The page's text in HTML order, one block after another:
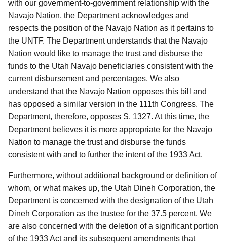
with our government-to-government relationship with the
Navajo Nation, the Department acknowledges and
respects the position of the Navajo Nation as it pertains to
the UNTF. The Department understands that the Navajo
Nation would like to manage the trust and disburse the
funds to the Utah Navajo beneficiaries consistent with the
current disbursement and percentages. We also
understand that the Navajo Nation opposes this bill and
has opposed a similar version in the 111th Congress. The
Department, therefore, opposes S. 1327. At this time, the
Department believes it is more appropriate for the Navajo
Nation to manage the trust and disburse the funds
consistent with and to further the intent of the 1933 Act.
Furthermore, without additional background or definition of
whom, or what makes up, the Utah Dineh Corporation, the
Department is concerned with the designation of the Utah
Dineh Corporation as the trustee for the 37.5 percent. We
are also concerned with the deletion of a significant portion
of the 1933 Act and its subsequent amendments that